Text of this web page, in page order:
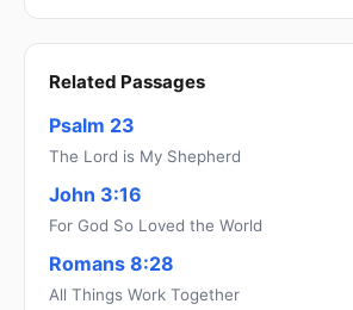
Related Passages
Psalm 23
The Lord is My Shepherd
John 3:16
For God So Loved the World
Romans 8:28
All Things Work Together